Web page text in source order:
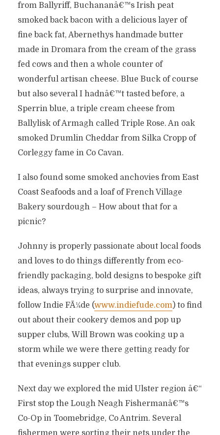
from Ballyriff, Buchananâ€™s Irish peat
smoked back bacon with a delicious layer of
fine back fat, Abernethys handmade butter
made in Dromara from the cream of the grass
fed cows and then a whole counter of
wonderful artisan cheese. Blue Buck of course
but also several I hadnâ€™t tasted before, a
Sperrin blue, a triple cream cheese from
Ballylisk of Armagh called Triple Rose. An oak
smoked Drumlin Cheddar from Silka Cropp of
Corleggy fame in Co Cavan.
I also found some smoked anchovies from East
Coast Seafoods and a loaf of French Village
Bakery sourdough – How about that for a
picnic?
Johnny is properly passionate about local foods
and loves to do things differently from eco-
friendly packaging, bold designs to bespoke gift
ideas, always trying to surprise and innovate,
follow Indie FÃ¼de (www.indiefude.com) to find
out about their cookery demos and pop up
supper clubs, Will Brown was cooking up a
storm while we were there getting ready for
that evenings supper club.
Next day we explored the mid Ulster region â€“
First stop the Lough Neagh Fishermanâ€™s
Co-Op in Toomebridge, Co Antrim. Several
fishermen were sorting their nets under the